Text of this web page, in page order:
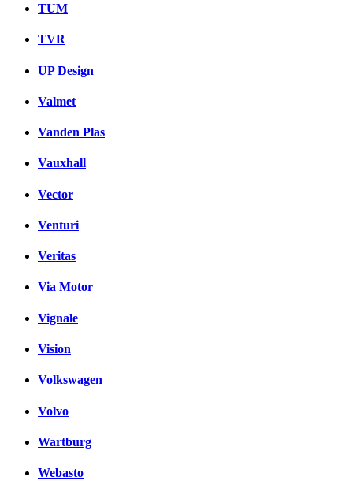
TUM
TVR
UP Design
Valmet
Vanden Plas
Vauxhall
Vector
Venturi
Veritas
Via Motor
Vignale
Vision
Volkswagen
Volvo
Wartburg
Webasto